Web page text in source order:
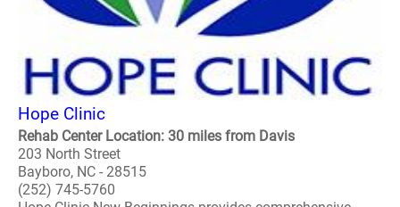
Hope Clinic
Rehab Center Location: 30 miles from Davis
203 North Street
Bayboro, NC - 28515
(252) 745-5760